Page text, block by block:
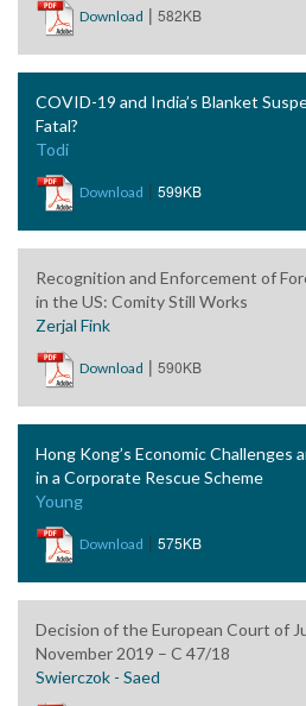
Download | 582KB
COVID-19 and India’s Blanket
Fatal?
Todi
Download | 599KB
Recognition and Enforcement of
in the US: Comity Still Works
Zerjal Fink
Download | 590KB
Hong Kong’s Economic Challenges
in a Corporate Rescue Scheme
Young
Download | 575KB
Decision of the European Court of
November 2019 – C 47/18
Swierczok - Saed